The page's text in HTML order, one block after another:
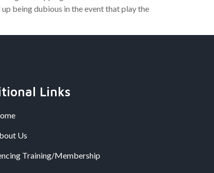
being dubious in the event that play the
Links
Us
Training/Membership